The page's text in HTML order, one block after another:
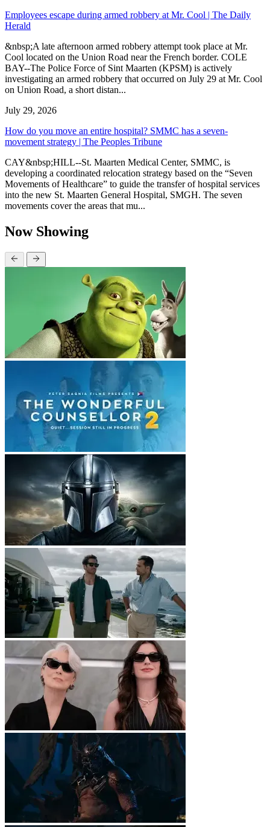
Employees escape during armed robbery at Mr. Cool | The Daily
Herald
&nbsp;A late afternoon armed robbery attempt took place at Mr.
Cool located on the Union Road near the French border. COLE
BAY--The Police Force of Sint Maarten (KPSM) is actively
investigating an armed robbery that occurred on July 29 at Mr. Cool
on Union Road, a short distan...
July 29, 2026
How do you move an entire hospital? SMMC has a seven-
movement strategy | The Peoples Tribune
CAY&nbsp;HILL--St. Maarten Medical Center, SMMC, is
developing a coordinated relocation strategy based on the “Seven
Movements of Healthcare” to guide the transfer of hospital services
into the new St. Maarten General Hospital, SMGH. The seven
movements cover the areas that mu...
Now Showing